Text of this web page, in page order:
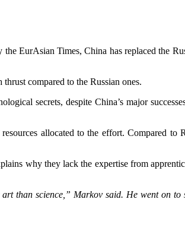
the EurAsian Times, China has replaced the
compared to the Russian ones.
secrets, despite China’s major
allocated to the effort. Compared to
why they lack the expertise from
than science,” Markov said. He went on